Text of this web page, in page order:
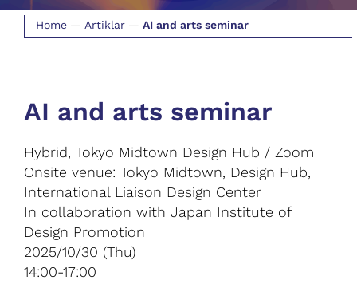
Home — Artiklar — AI and arts seminar
AI and arts seminar
Hybrid, Tokyo Midtown Design Hub / Zoom
Onsite venue: Tokyo Midtown, Design Hub,
International Liaison Design Center
In collaboration with Japan Institute of
Design Promotion
2025/10/30 (Thu)
14:00-17:00